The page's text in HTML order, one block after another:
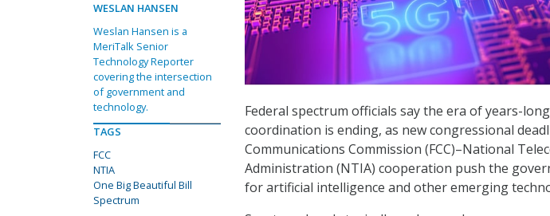
Federal spectrum officials say the era of years-
coordination is ending, as new congressional
Communications Commission (FCC)–National
Administration (NTIA) cooperation push the
for artificial intelligence and other emerging
WESLAN HANSEN
Weslan Hansen is a
MeriTalk Senior
Technology Reporter
covering the intersection
of government and
technology.
TAGS
FCC
NTIA
One Big Beautiful Bill
Spectrum